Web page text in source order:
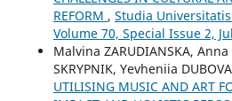
REFORM , Studia
Volume 70, Special Issue 2,
Malvina ZARUDIANSKA,
SKRYPNIK, Yevheniia
UTILISING MUSIC AND ART